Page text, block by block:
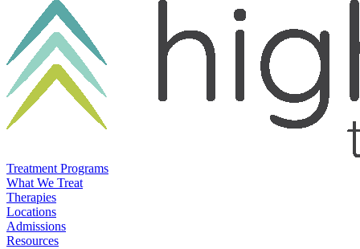
Treatment Programs
What We Treat
Therapies
Locations
Admissions
Resources